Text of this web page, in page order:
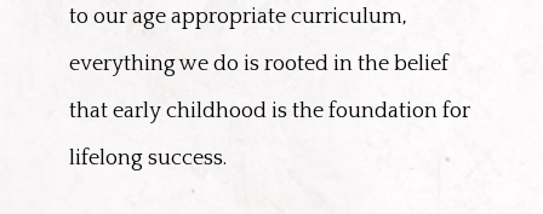
to our age appropriate curriculum,
everything we do is rooted in the belief
that early childhood is the foundation for
lifelong success.